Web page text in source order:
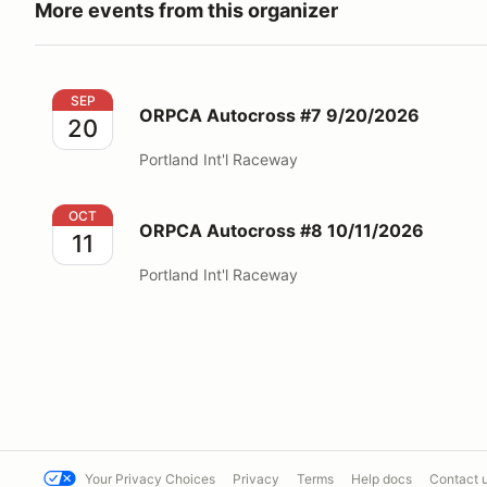
More events from this organizer
ORPCA Autocross #7 9/20/2026
SEP
20 ORPCA Autocross #7 9/20/2026
Portland Int'l Raceway
ORPCA Autocross #8 10/11/2026
OCT
11 ORPCA Autocross #8 10/11/2026
Portland Int'l Raceway
Your Privacy Choices Privacy Terms Help docs Contact